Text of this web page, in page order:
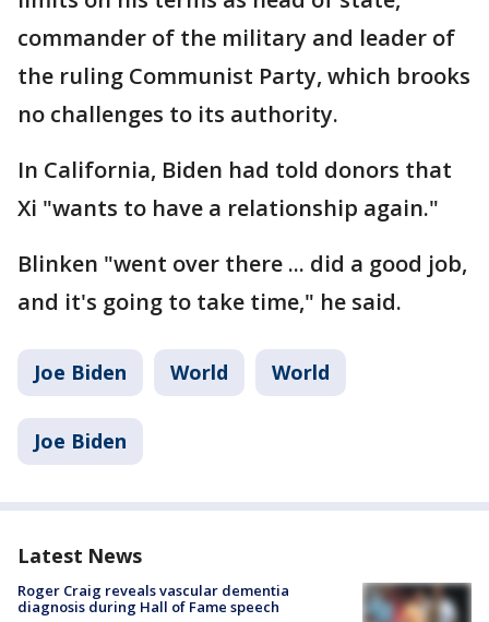
commander of the military and leader of
the ruling Communist Party, which brooks
no challenges to its authority.
In California, Biden had told donors that
Xi "wants to have a relationship again."
Blinken "went over there ... did a good job,
and it's going to take time," he said.
Joe Biden World World
Joe Biden
Latest News
Roger Craig reveals vascular dementia
diagnosis during Hall of Fame speech